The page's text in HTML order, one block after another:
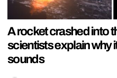
A rocket crashed into
scientists explain why
sounds